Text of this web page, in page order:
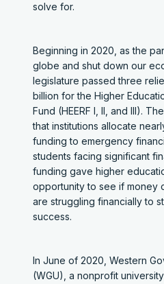
solve for.
Beginning in 2020, as the
globe and shut down our
legislature passed three
billion for the Higher
Fund (HEERF I, II, and III).
that institutions allocate
funding to emergency
students facing significant
funding gave higher
opportunity to see if money
are struggling financially to
success.
In June of 2020, Western
(WGU), a nonprofit